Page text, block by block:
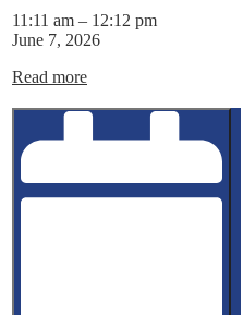
11:11 am – 12:12 pm
June 7, 2026
Read more